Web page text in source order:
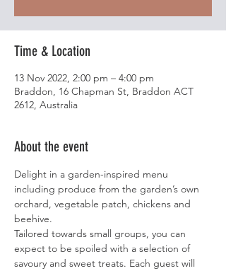
Time & Location
13 Nov 2022, 2:00 pm – 4:00 pm
Braddon, 16 Chapman St, Braddon ACT
2612, Australia
About the event
Delight in a garden-inspired menu
including produce from the garden’s own
orchard, vegetable patch, chickens and
beehive.
Tailored towards small groups, you can
expect to be spoiled with a selection of
savoury and sweet treats. Each guest will